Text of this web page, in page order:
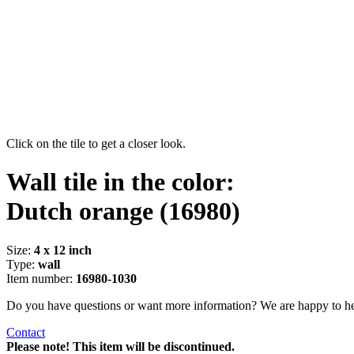
Click on the tile to get a closer look.
Wall tile in the color:
Dutch orange (16980)
Size: 4 x 12 inch
Type: wall
Item number: 16980-1030
Do you have questions or want more information? We are happy to
Contact
Please note! This item will be discontinued.